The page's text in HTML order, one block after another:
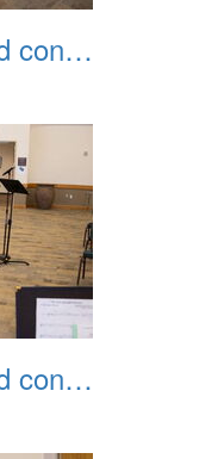
fountain hills band concert 20260329 004
fountain hills band concert 20260329 008